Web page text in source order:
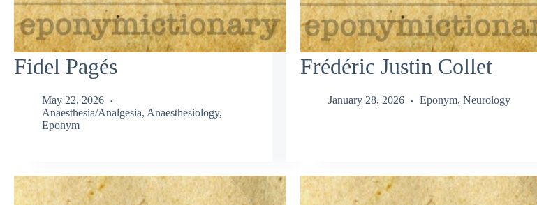
Fidel Pagés
May 22, 2026
Anaesthesia/Analgesia, Anaesthesiology,
Eponym
Frédéric Justin Collet
January 28, 2026 Eponym, Neurology